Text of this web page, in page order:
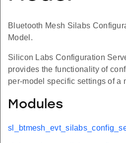
Bluetooth Mesh Silabs
Model.
Silicon Labs Configuration
provides the functionality of
per-model specific settings of a
Modules